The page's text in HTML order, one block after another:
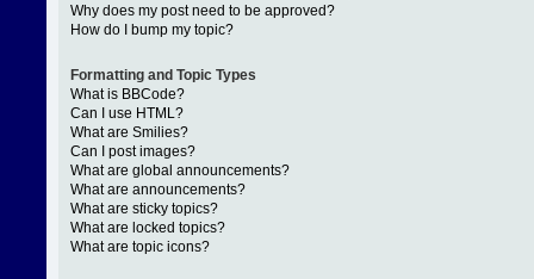
Why does my post need to be approved?
How do I bump my topic?
Formatting and Topic Types
What is BBCode?
Can I use HTML?
What are Smilies?
Can I post images?
What are global announcements?
What are announcements?
What are sticky topics?
What are locked topics?
What are topic icons?